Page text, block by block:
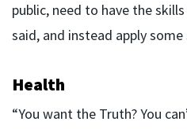
public, need to have the
said, and instead apply
Health
“You want the Truth? You